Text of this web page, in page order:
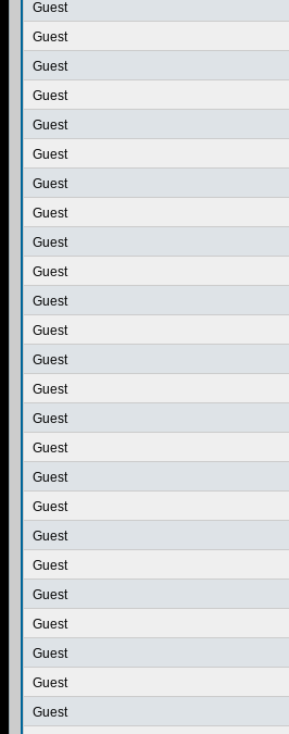
Guest
Guest
Guest
Guest
Guest
Guest
Guest
Guest
Guest
Guest
Guest
Guest
Guest
Guest
Guest
Guest
Guest
Guest
Guest
Guest
Guest
Guest
Guest
Guest
Guest